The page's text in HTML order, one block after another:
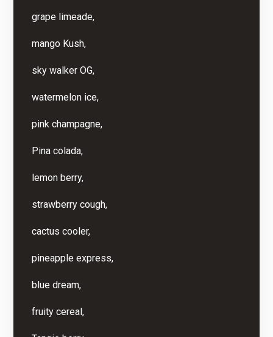
grape limeade,
mango Kush,
sky walker OG,
watermelon ice,
pink champagne,
Pina colada,
lemon berry,
strawberry cough,
cactus cooler,
pineapple express,
blue dream,
fruity cereal,